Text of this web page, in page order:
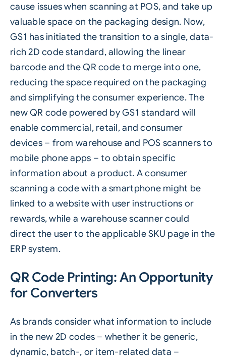
cause issues when scanning at POS, and take up
valuable space on the packaging design. Now,
GS1 has initiated the transition to a single, data-
rich 2D code standard, allowing the linear
barcode and theQR codeto merge into one,
reducing the space required on the packaging
and simplifying the consumer experience. The
new QR code powered by GS1 standard will
enable commercial, retail, and consumer
devices – from warehouse and POS scanners to
mobile phone apps – to obtain specific
information about a product. A consumer
scanning a code with a smartphone might be
linked to a website with user instructions or
rewards, while a warehouse scanner could
direct the user to the applicable SKU page in the
ERP system.
QR Code Printing: An Opportunity
for Converters
As brands consider what information to include
in the new 2D codes – whether it be generic,
dynamic, batch-, or item-related data –